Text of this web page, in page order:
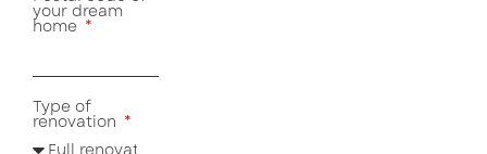
your dream
home
Type of
renovation